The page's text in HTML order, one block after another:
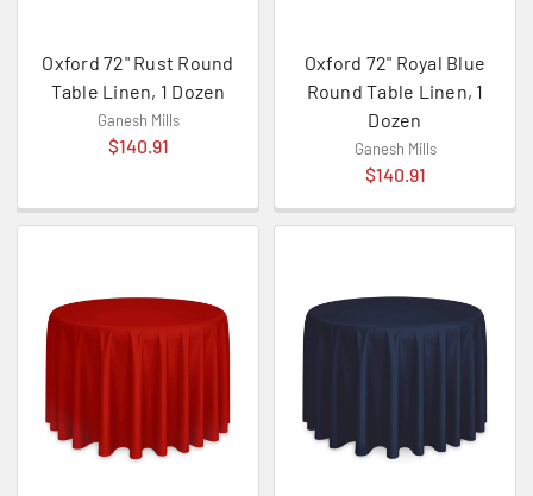
Oxford 72" Rust Round
Table Linen, 1 Dozen
Ganesh Mills
$140.91
Oxford 72" Royal Blue
Round Table Linen, 1
Dozen
Ganesh Mills
$140.91